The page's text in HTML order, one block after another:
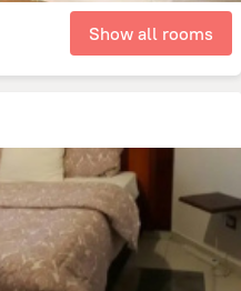
Show all rooms